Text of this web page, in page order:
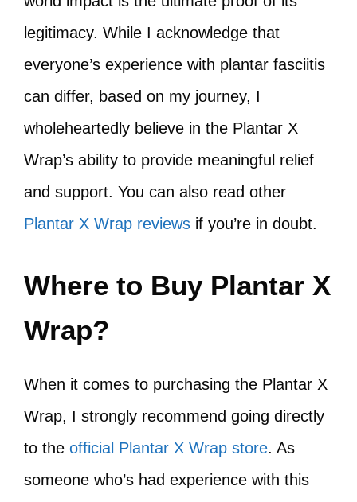
legitimacy. While I acknowledge that
everyone’s experience with plantar fasciitis
can differ, based on my journey, I
wholeheartedly believe in the Plantar X
Wrap’s ability to provide meaningful relief
and support. You can also read other
Plantar X Wrap reviews if you’re in doubt.
Where to Buy Plantar X
Wrap?
When it comes to purchasing the Plantar X
Wrap, I strongly recommend going directly
to the official Plantar X Wrap store. As
someone who’s had experience with this